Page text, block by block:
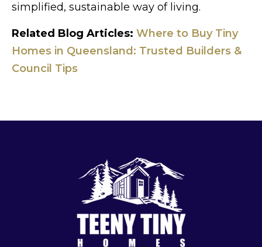
simplified, sustainable way of living.
Related Blog Articles: Where to Buy Tiny
Homes in Queensland: Trusted Builders &
Council Tips